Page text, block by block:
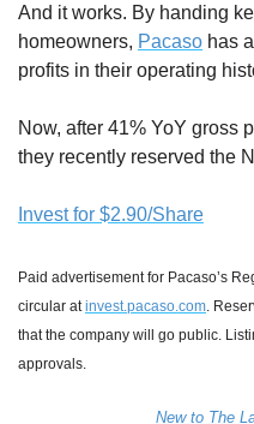
And it works. By handing
homeowners, Pacaso has
profits in their operating
Now, after 41% YoY gross
they recently reserved the
Invest for $2.90/Share
Paid advertisement for Pacaso’s
circular at invest.pacaso.com .
that the company will go public.
approvals.
New to The